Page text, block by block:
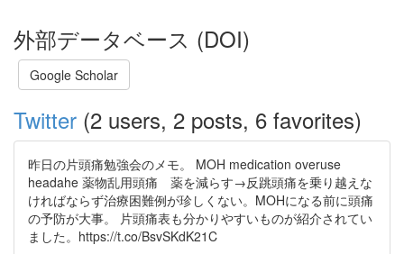
外部データベース (DOI)
Google Scholar
Twitter (2 users, 2 posts, 6 favorites)
昨日の片頭痛勉強会のメモ。 MOH medication overuse
headahe 薬物乱用頭痛 薬を減らす→反跳頭痛を乗り越えな
ければならず治療困難例が珍しくない。MOHになる前に頭痛
の予防が大事。 片頭痛表も分かりやすいものが紹介されてい
ました。https://t.co/BsvSKdK21C